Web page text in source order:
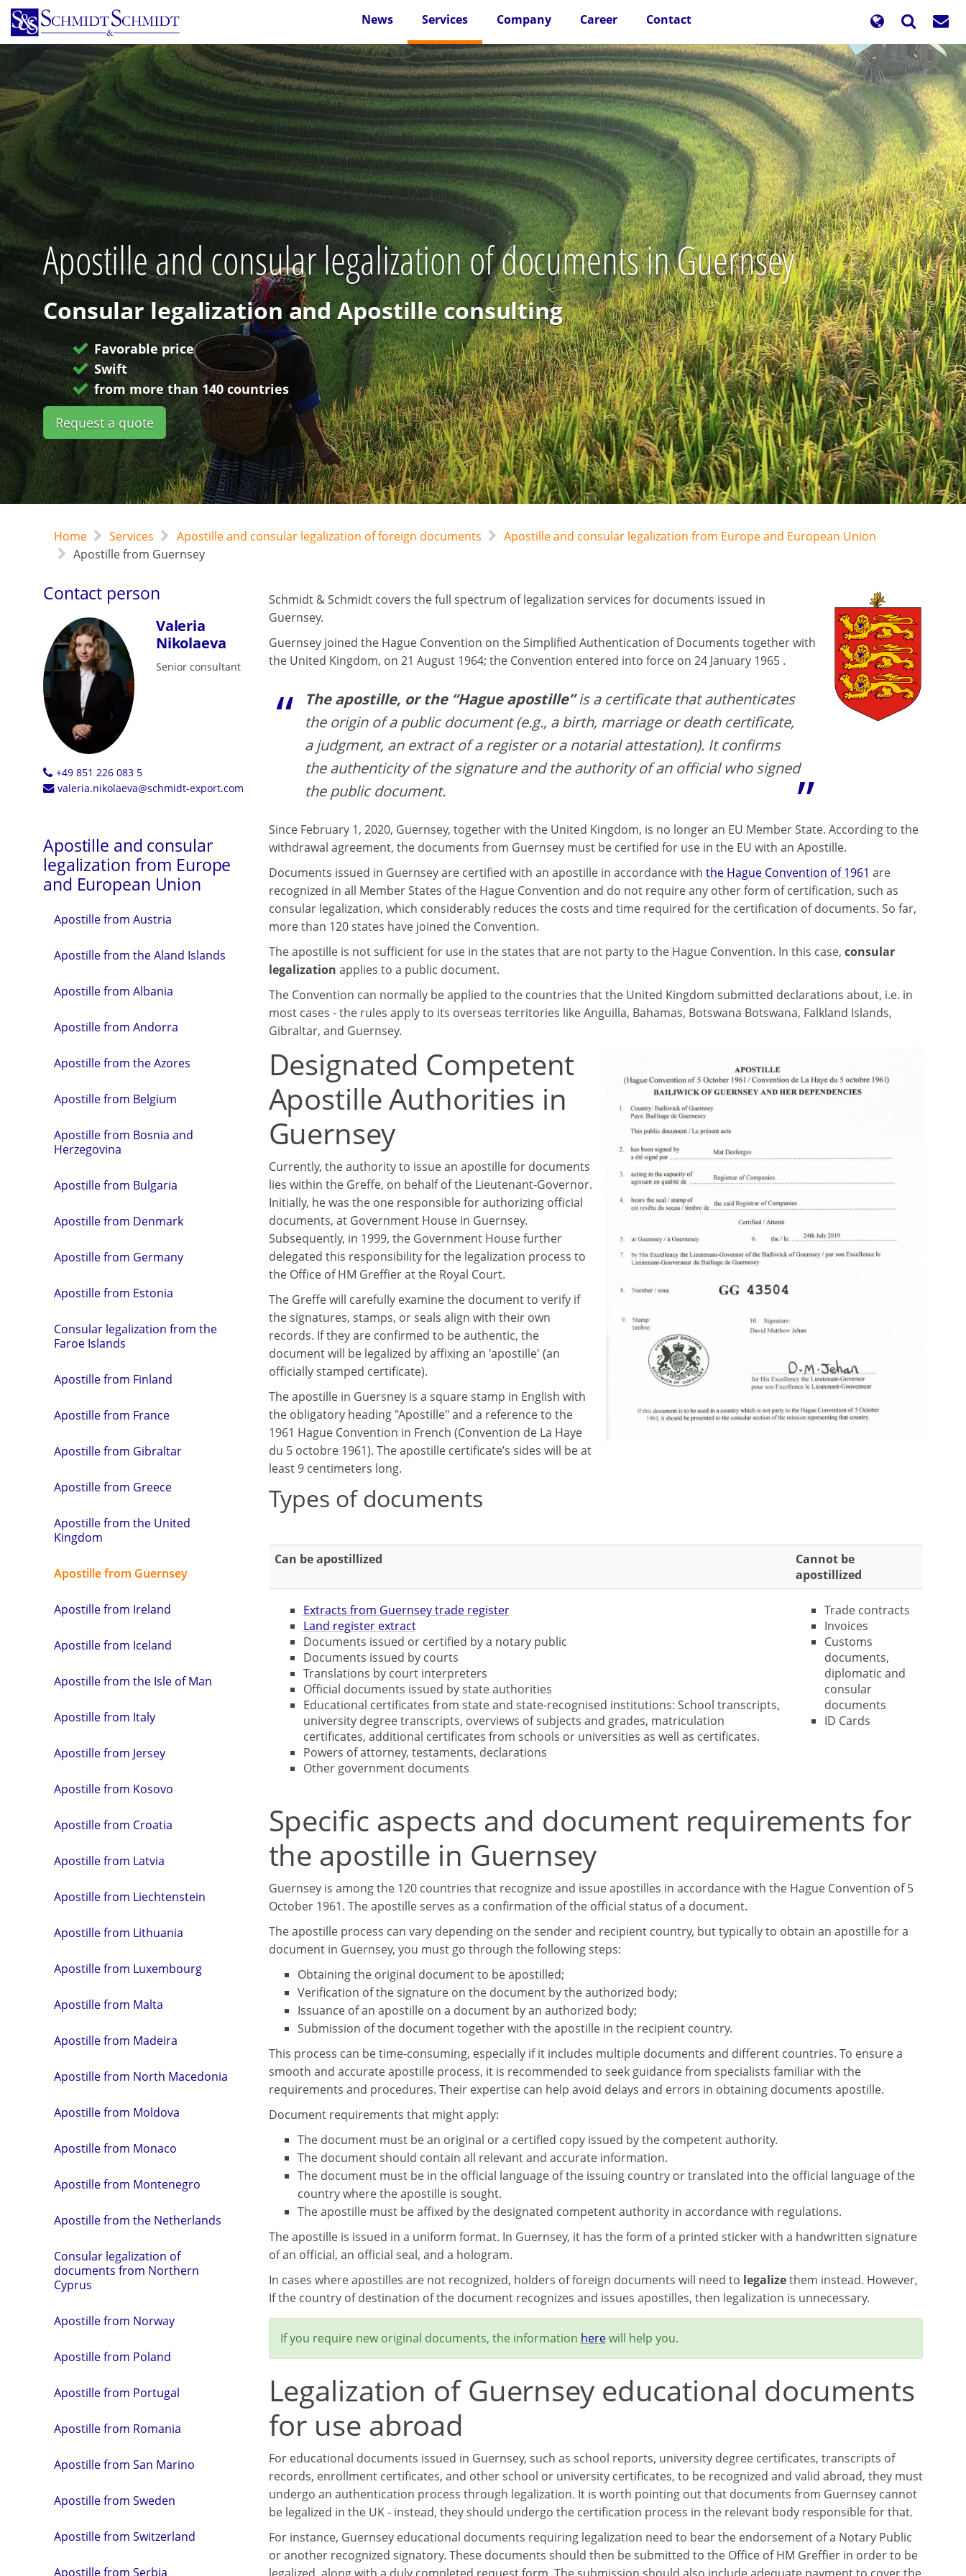
Skip
main
content
News Services Company Career Contact
Apostille and consular legalization of documents in Guernsey
Consular legalization and Apostille consulting
Favorable price
Swift
from more than 140 countries
Request a quote
Home Services Apostille and consular legalization of foreign documents
Apostille and consular legalization from Europe and European Union
Apostille from Guernsey
Contact person
Valeria
Nikolaeva
Senior consultant
+49 851 226 083 5
valeria.nikolaeva@schmidt-export.com
Apostille and consular
legalization from Europe
and European Union
Apostille from Austria
Apostille from the Aland Islands
Apostille from Albania
Apostille from Andorra
Apostille from the Azores
Apostille from Belgium
Apostille from Bosnia and
Herzegovina
Apostille from Bulgaria
Apostille from Denmark
Apostille from Germany
Apostille from Estonia
Consular legalization from the
Faroe Islands
Apostille from Finland
Apostille from France
Apostille from Gibraltar
Apostille from Greece
Apostille from the United
Kingdom
Apostille from Guernsey
Apostille from Ireland
Apostille from Iceland
Apostille from the Isle of Man
Apostille from Italy
Apostille from Jersey
Apostille from Kosovo
Apostille from Croatia
Apostille from Latvia
Apostille from Liechtenstein
Apostille from Lithuania
Apostille from Luxembourg
Apostille from Malta
Apostille from Madeira
Apostille from North Macedonia
Apostille from Moldova
Apostille from Monaco
Apostille from Montenegro
Apostille from the Netherlands
Consular legalization of
documents from Northern
Cyprus
Apostille from Norway
Apostille from Poland
Apostille from Portugal
Apostille from Romania
Apostille from San Marino
Apostille from Sweden
Apostille from Switzerland
Apostille from Serbia
Schmidt & Schmidt covers the full spectrum of legalization services for documents issued in
Guernsey.
Guernsey joined the Hague Convention on the Simplified Authentication of Documents together with
the United Kingdom, on 21 August 1964; the Convention entered into force on 24 January 1965 .
The apostille, or the “Hague apostille”is a certificate that authenticates
the origin of a public document (e.g., a birth, marriage or death certificate,
a judgment, an extract of a register or a notarial attestation). It confirms
the authenticity of the signature and the authority of an official who signed
the public document.
Since February 1, 2020, Guernsey, together with the United Kingdom, is no longer an EU Member State. According to the
withdrawal agreement, the documents from Guernsey must be certified for use in the EU with an Apostille.
Documents issued in Guernsey are certified with an apostille in accordance with the Hague Convention of 1961 are
recognized in all Member States of the Hague Convention and do not require any other form of certification, such as
consular legalization, which considerably reduces the costs and time required for the certification of documents. So far,
more than 120 states have joined the Convention.
The apostille is not sufficient for use in the states that are not party to the Hague Convention. In this case, consular
legalization applies to a public document.
The Convention can normally be applied to the countries that the United Kingdom submitted declarations about, i.e. in
most cases - the rules apply to its overseas territories like Anguilla, Bahamas, Botswana Botswana, Falkland Islands,
Gibraltar, and Guernsey.
Designated Competent
Apostille Authorities in
Guernsey
Currently, the authority to issue an apostille for documents
lies within the Greffe, on behalf of the Lieutenant-Governor.
Initially, he was the one responsible for authorizing official
documents, at Government House in Guernsey.
Subsequently, in 1999, the Government House further
delegated this responsibility for the legalization process to
the Office of HM Greffier at the Royal Court.
The Greffe will carefully examine the document to verify if
the signatures, stamps, or seals align with their own
records. If they are confirmed to be authentic, the
document will be legalized by affixing an 'apostille' (an
officially stamped certificate).
The apostille in Guersney is a square stamp in English with
the obligatory heading "Apostille" and a reference to the
1961 Hague Convention in French (Convention de La Haye
du 5 octobre 1961). The apostille certificate’s sides will be at
least 9 centimeters long.
Types of documents
Can be apostillized
Cannot be
apostillized
Extracts from Guernsey trade register
Land register extract
Documents issued or certified by a notary public
Documents issued by courts
Translations by court interpreters
Official documents issued by state authorities
Educational certificates from state and state-recognised institutions: School transcripts,
university degree transcripts, overviews of subjects and grades, matriculation
certificates, additional certificates from schools or universities as well as certificates.
Powers of attorney, testaments, declarations
Other government documents
Trade contracts
Invoices
Customs
documents,
diplomatic and
consular
documents
ID Cards
Specific aspects and document requirements for
the apostille in Guernsey
Guernsey is among the 120 countries that recognize and issue apostilles in accordance with the Hague Convention of 5
October 1961. The apostille serves as a confirmation of the official status of a document.
The apostille process can vary depending on the sender and recipient country, but typically to obtain an apostille for a
document in Guernsey, you must go through the following steps:
Obtaining the original document to be apostilled;
Verification of the signature on the document by the authorized body;
Issuance of an apostille on a document by an authorized body;
Submission of the document together with the apostille in the recipient country.
This process can be time-consuming, especially if it includes multiple documents and different countries. To ensure a
smooth and accurate apostille process, it is recommended to seek guidance from specialists familiar with the
requirements and procedures. Their expertise can help avoid delays and errors in obtaining documents apostille.
Document requirements that might apply:
The document must be an original or a certified copy issued by the competent authority.
The document should contain all relevant and accurate information.
The document must be in the official language of the issuing country or translated into the official language of the
country where the apostille is sought.
The apostille must be affixed by the designated competent authority in accordance with regulations.
The apostille is issued in a uniform format. In Guernsey, it has the form of a printed sticker with a handwritten signature
of an official, an official seal, and a hologram.
In cases where apostilles are not recognized, holders of foreign documents will need to legalizethem instead. However,
If the country of destination of the document recognizes and issues apostilles, then legalization is unnecessary.
If you require new original documents, the information herewill help you.
Legalization of Guernsey educational documents
for use abroad
For educational documents issued in Guernsey, such as school reports, university degree certificates, transcripts of
records, enrollment certificates, and other school or university certificates, to be recognized and valid abroad, they must
undergo an authentication process through legalization. It is worth pointing out that documents from Guernsey cannot
be legalized in the UK - instead, they should undergo the certification process in the relevant body responsible for that.
For instance, Guernsey educational documents requiring legalization need to bear the endorsement of a Notary Public
or another recognized signatory. These documents should then be submitted to the Office of HM Greffier in order to be